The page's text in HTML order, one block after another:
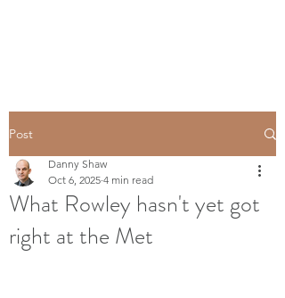
Post
What Rowley hasn't yet got
right at the Met
Danny Shaw
Oct 6, 2025 4 min read